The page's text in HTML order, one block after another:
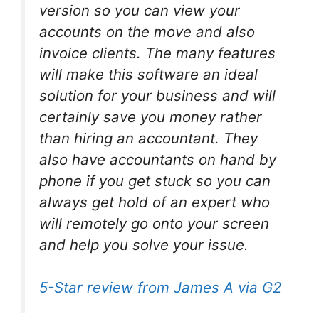
version so you can view your
accounts on the move and also
invoice clients. The many features
will make this software an ideal
solution for your business and will
certainly save you money rather
than hiring an accountant. They
also have accountants on hand by
phone if you get stuck so you can
always get hold of an expert who
will remotely go onto your screen
and help you solve your issue.
5-Star review from James A via G2